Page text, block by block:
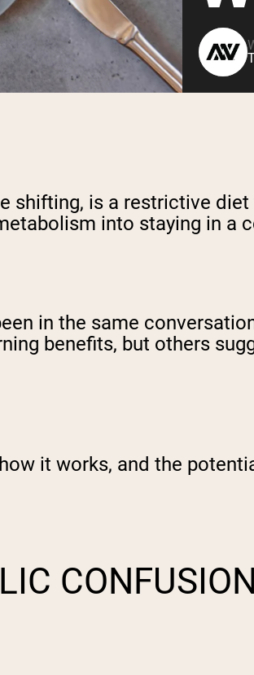
shifting, is a restrictive
into staying in a
in the same
benefits, but others
it works, and the